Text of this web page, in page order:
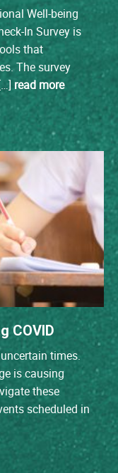
Well-being
In Survey is
that
The survey
read more
COVID
times.
is causing
these
scheduled in